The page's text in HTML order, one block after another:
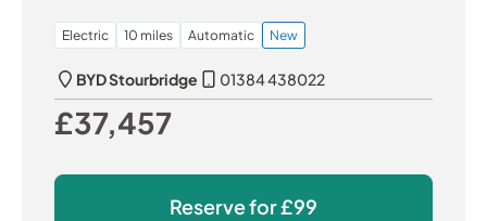
Electric 10 miles Automatic New
BYD Stourbridge
01384 438022
Our Price
£37,457
Reserve for£99